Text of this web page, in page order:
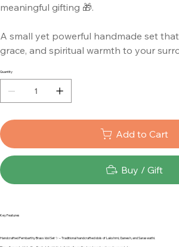
meaningful gifting 🎁.
A small yet powerful handmade set
grace, and spiritual warmth to your
Quantity
Add to Cart
Buy / Gift
Key Features
Handcrafted Pembarthy Brass Idol Set ✨ – Traditional handcrafted idols of Lakshmi, Ganesh, and Saraswathi.